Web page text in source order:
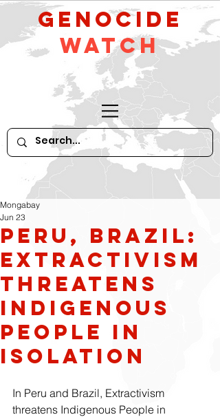
GeNocide
Watch
Peru, Brazil:
Extractivism
Threatens
Indigenous
People In
Isolation
Mongabay
Jun 23
In Peru and Brazil, Extractivism
threatens Indigenous People in